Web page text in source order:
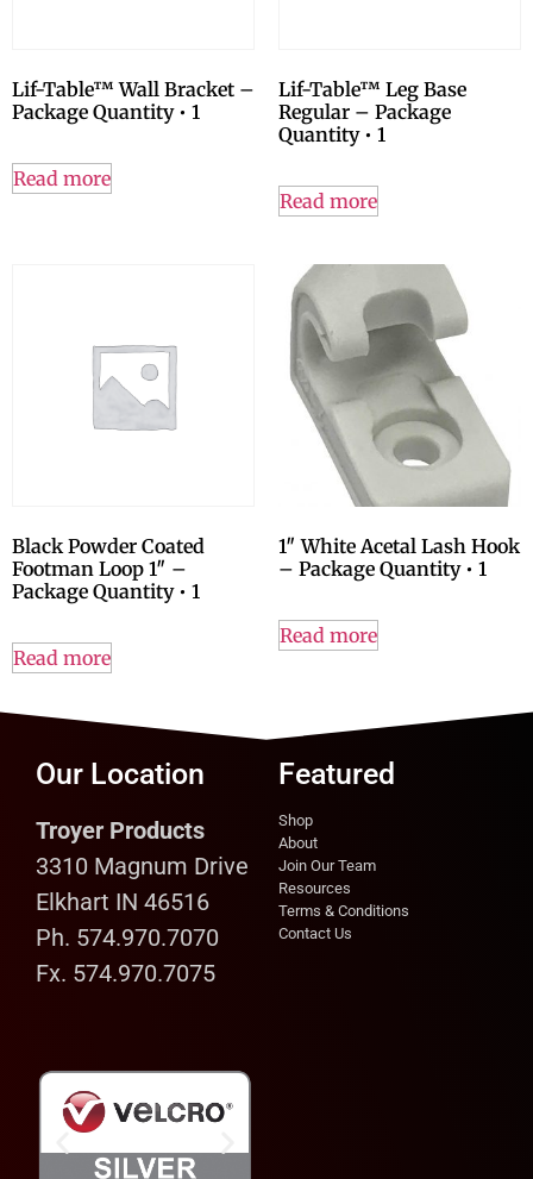
Lif-Table™ Wall Bracket –
Package Quantity • 1
Read more
Lif-Table™ Leg Base
Regular – Package
Quantity • 1
Read more
Black Powder Coated
Footman Loop 1″ –
Package Quantity • 1
Read more
1″ White Acetal Lash Hook
– Package Quantity • 1
Read more
Our Location
Troyer Products
3310 Magnum Drive
Elkhart IN 46516
Ph. 574.970.7070
Fx. 574.970.7075
Featured
Shop
About
Join Our Team
Resources
Terms & Conditions
Contact Us